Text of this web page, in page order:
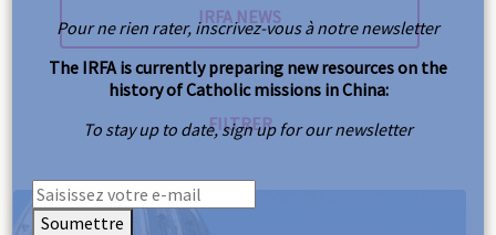
Pour ne rien rater, inscrivez-vous à notre newsletter
The IRFA is currently preparing new resources on the
history of Catholic missions in China:
To stay up to date, sign up for our newsletter
Soumettre